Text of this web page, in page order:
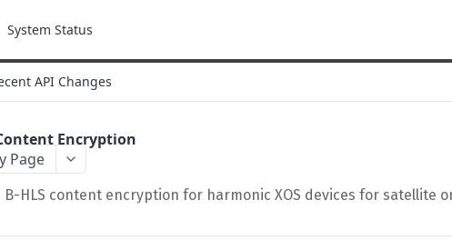
System Status
API Changes
Encryption
Page
B-HLS content encryption for harmonic XOS devices for satellite